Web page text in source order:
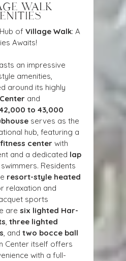
WALK
of Village Walk: A
Awaits!
an impressive
amenities,
around its highly
and
to 43,000
serves as the
hub, featuring a
fitness center with
and a dedicated lap
Residents
resort-style heated
relaxation and
sports
are six lighted Har-
, three lighted
, and two bocce ball
Center itself offers
with a full-